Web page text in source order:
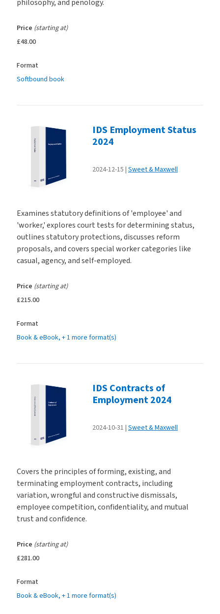
philosophy, and penology.
Price (starting at)
£48.00
Format
Softbound book
IDS Employment Status
2024
2024-12-15 Sweet & Maxwell
Examines statutory definitions of 'employee' and
'worker,' explores court tests for determining status,
outlines statutory protections, discusses reform
proposals, and covers special worker categories like
casual, agency, and self-employed.
Price (starting at)
£215.00
Format
Book & eBook, + 1 more format(s)
IDS Contracts of
Employment 2024
2024-10-31 Sweet & Maxwell
Covers the principles of forming, existing, and
terminating employment contracts, including
variation, wrongful and constructive dismissals,
employee competition, confidentiality, and mutual
trust and confidence.
Price (starting at)
£281.00
Format
Book & eBook, + 1 more format(s)